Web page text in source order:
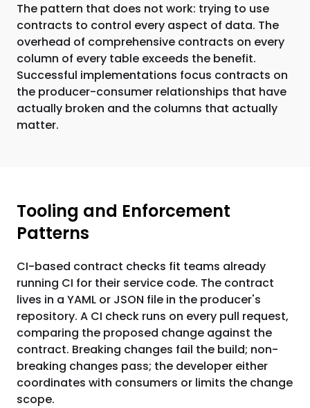
The pattern that does not work: trying to use
contracts to control every aspect of data. The
overhead of comprehensive contracts on every
column of every table exceeds the benefit.
Successful implementations focus contracts on
the producer-consumer relationships that have
actually broken and the columns that actually
matter.
Tooling and Enforcement
Patterns
CI-based contract checks fit teams already
running CI for their service code. The contract
lives in a YAML or JSON file in the producer's
repository. A CI check runs on every pull request,
comparing the proposed change against the
contract. Breaking changes fail the build; non-
breaking changes pass; the developer either
coordinates with consumers or limits the change
scope.